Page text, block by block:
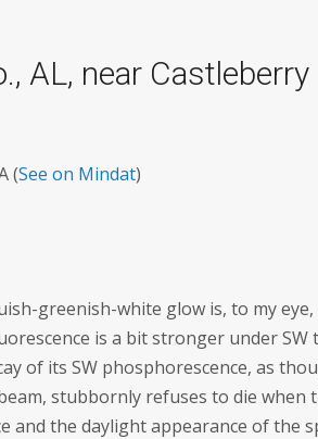
AL, near Castleberry
(See on Mindat)
greenish-white glow is, to my
is a bit stronger under SW
of its SW phosphorescence, as
stubbornly refuses to die when
and the daylight appearance of the